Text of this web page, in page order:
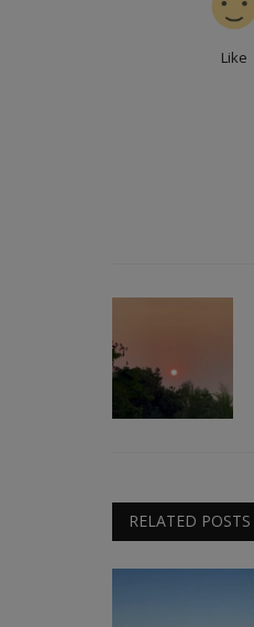
Like
RELATED POSTS